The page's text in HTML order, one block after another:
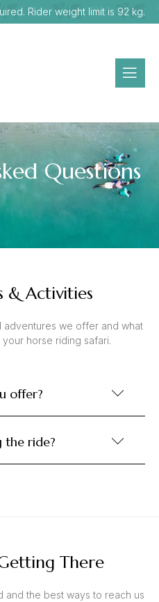
Rider weight limit is 92 kg.
Questions
& Activities
adventures we offer and what
horse riding safari.
offer?
the ride?
There
and the best ways to reach us